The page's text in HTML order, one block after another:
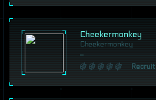
Cheekermonkey
Cheekermonkey
Recruit